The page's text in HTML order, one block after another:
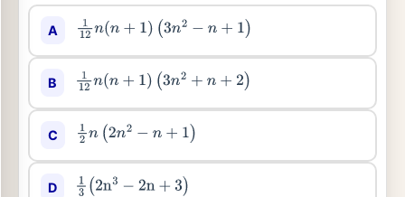
A 112n(n+ 1)( 3n 2−n+1 )
B 112n(n+ 1)( 3n 2+n+2)
C 12n( 2n2− n+ 1)
D 13 ( 2n3−2n+3 )